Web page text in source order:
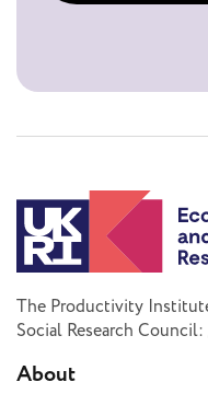
The Productivity
Social Research
About